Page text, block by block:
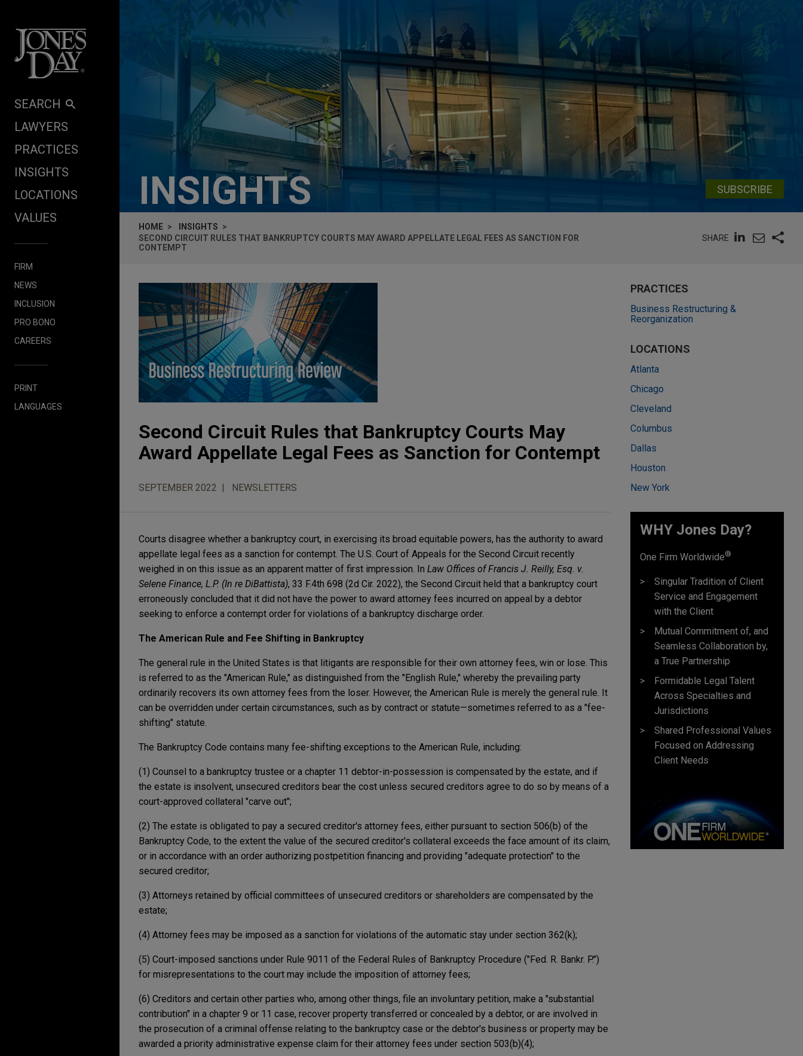
SEARCH
LAWYERS
PRACTICES
INSIGHTS
LOCATIONS
VALUES
FIRM
NEWS
INCLUSION
PRO BONO
CAREERS
PRINT
LANGUAGES
INSIGHTS SUBSCRIBE
HOME
INSIGHTS
SECOND CIRCUIT RULES THAT BANKRUPTCY COURTS MAY AWARD APPELLATE LEGAL FEES AS SANCTION FOR
CONTEMPT
SHARE
Second Circuit Rules that Bankruptcy Courts May
Award Appellate Legal Fees as Sanction for Contempt
SEPTEMBER 2022 NEWSLETTERS
Courts disagree whether a bankruptcy court, in exercising its broad equitable powers, has the authority to award
appellate legal fees as a sanction for contempt. The U.S. Court of Appeals for the Second Circuit recently
weighed in on this issue as an apparent matter of first impression. In Law Offices of Francis J. Reilly, Esq. v.
Selene Finance, L.P. (In re DiBattista), 33 F.4th 698 (2d Cir. 2022), the Second Circuit held that a bankruptcy court
erroneously concluded that it did not have the power to award attorney fees incurred on appeal by a debtor
seeking to enforce a contempt order for violations of a bankruptcy discharge order.
The American Rule and Fee Shifting in Bankruptcy
The general rule in the United States is that litigants are responsible for their own attorney fees, win or lose. This
is referred to as the "American Rule," as distinguished from the "English Rule," whereby the prevailing party
ordinarily recovers its own attorney fees from the loser. However, the American Rule is merely the general rule. It
can be overridden under certain circumstances, such as by contract or statute—sometimes referred to as a "fee-
shifting" statute.
The Bankruptcy Code contains many fee-shifting exceptions to the American Rule, including:
(1) Counsel to a bankruptcy trustee or a chapter 11 debtor-in-possession is compensated by the estate, and if
the estate is insolvent, unsecured creditors bear the cost unless secured creditors agree to do so by means of a
court-approved collateral "carve out";
(2) The estate is obligated to pay a secured creditor's attorney fees, either pursuant to section 506(b) of the
Bankruptcy Code, to the extent the value of the secured creditor's collateral exceeds the face amount of its claim,
or in accordance with an order authorizing postpetition financing and providing "adequate protection" to the
secured creditor;
(3) Attorneys retained by official committees of unsecured creditors or shareholders are compensated by the
estate;
(4) Attorney fees may be imposed as a sanction for violations of the automatic stay under section 362(k);
(5) Court-imposed sanctions under Rule 9011 of the Federal Rules of Bankruptcy Procedure ("Fed. R. Bankr. P.")
for misrepresentations to the court may include the imposition of attorney fees;
(6) Creditors and certain other parties who, among other things, file an involuntary petition, make a "substantial
contribution" in a chapter 9 or 11 case, recover property transferred or concealed by a debtor, or are involved in
the prosecution of a criminal offense relating to the bankruptcy case or the debtor's business or property may be
awarded a priority administrative expense claim for their attorney fees under section 503(b)(4);
PRACTICES
Business Restructuring &
Reorganization
LOCATIONS
Atlanta
Chicago
Cleveland
Columbus
Dallas
Houston
New York
WHY Jones Day?
One Firm Worldwide®
Singular Tradition of Client
Service and Engagement
with the Client
Mutual Commitment of, and
Seamless Collaboration by,
a True Partnership
Formidable Legal Talent
Across Specialties and
Jurisdictions
Shared Professional Values
Focused on Addressing
Client Needs